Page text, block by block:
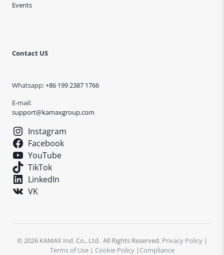
Events
Contact US
Whatsapp:+86 199 2387 1766
E-mail:
support@kamaxgroup.com
Instagram
Facebook
YouTube
TikTok
LinkedIn
VK
© 2026 KAMAX Ind. Co., Ltd. All Rights Reserved. Privacy Policy|
Terms of Use| Cookie Policy| Compliance